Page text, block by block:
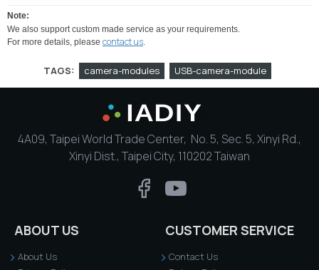
Note:
We also support custom made service as your requirements.
For more details, please contact us
TAGS: camera-modules USB-camera-module
4A09, Taipei World Trade Center, No. 5, Sec. 5, Xinyi Rd.,
Xinyi Dist., Taipei City, 110202 Taiwan
ABOUT US
About Us
CUSTOMER SERVICE
Contact Us